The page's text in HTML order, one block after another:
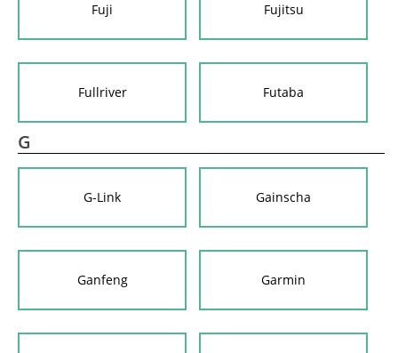
Fuji Fujitsu
Fullriver Futaba
G
G-Link Gainscha
Ganfeng Garmin